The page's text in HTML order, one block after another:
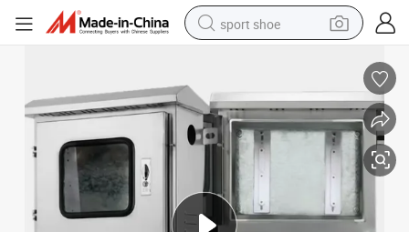
sport shoe
man watch
container house
electric tricycle
living room sofa